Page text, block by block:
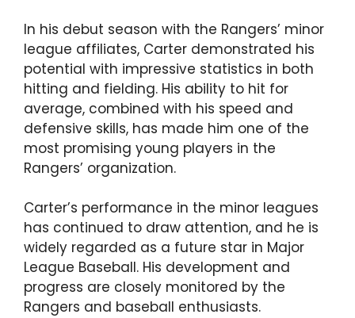
In his debut season with the Rangers’ minor
league affiliates, Carter demonstrated his
potential with impressive statistics in both
hitting and fielding. His ability to hit for
average, combined with his speed and
defensive skills, has made him one of the
most promising young players in the
Rangers’ organization.
Carter’s performance in the minor leagues
has continued to draw attention, and he is
widely regarded as a future star in Major
League Baseball. His development and
progress are closely monitored by the
Rangers and baseball enthusiasts.